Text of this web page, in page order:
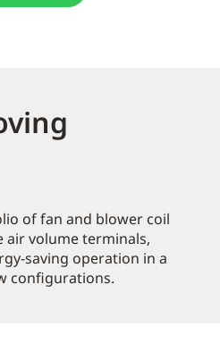
of fan and blower coil
air volume terminals,
saving operation in a
configurations.